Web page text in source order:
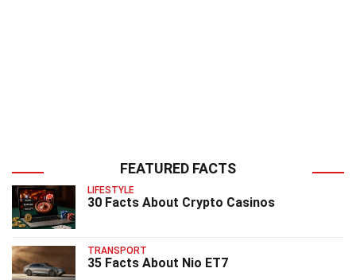
FEATURED FACTS
LIFESTYLE
30 Facts About Crypto Casinos
TRANSPORT
35 Facts About Nio ET7